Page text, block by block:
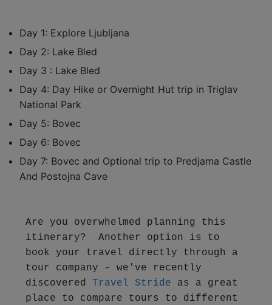
Day 1: Explore Ljubljana
Day 2: Lake Bled
Day 3 : Lake Bled
Day 4: Day Hike or Overnight Hut trip in Triglav
National Park
Day 5: Bovec
Day 6: Bovec
Day 7: Bovec and Optional trip to Predjama Castle
And Postojna Cave
Are you overwhelmed planning this
itinerary?  Another option is to
book your travel directly through a
tour company - we've recently
discovered Travel Stride as a great
place to compare tours to different